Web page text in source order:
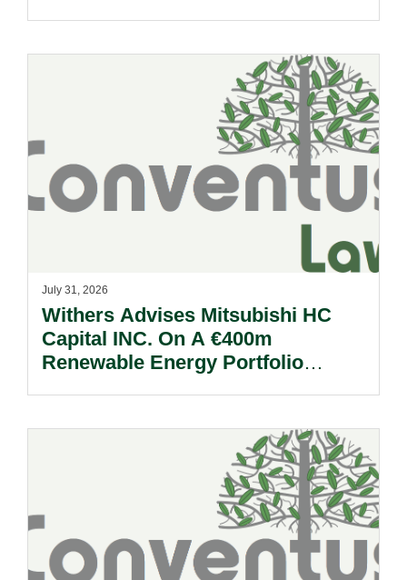
July 31, 2026
Withers Advises Mitsubishi HC
Capital INC. On A €400m
Renewable Energy Portfolio